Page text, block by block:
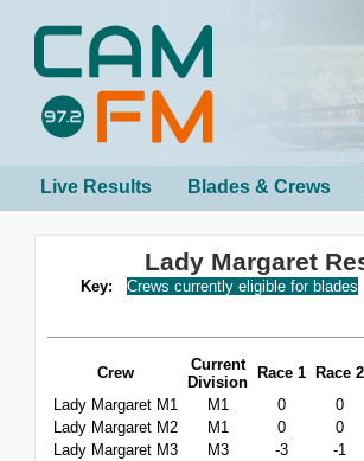
Live Results Blades & Crews
Lady Margaret
Key: Crews currently eligible for blades
Crew
Current
Division
Race 1 Race 2
Lady Margaret M1
M1 0 0
Lady Margaret M2
M1 0 0
Lady Margaret M3
M3 -3 -1